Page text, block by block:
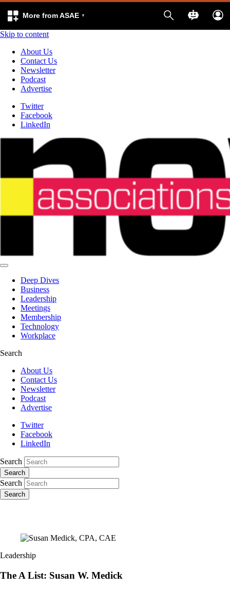
More from ASAE
Skip to content
About Us
Contact Us
Newsletter
Podcast
Advertise
Twitter
Facebook
LinkedIn
Deep Dives
Business
Leadership
Meetings
Membership
Technology
Workplace
Search
About Us
Contact Us
Newsletter
Podcast
Advertise
Twitter
Facebook
LinkedIn
Search
Search
Search
Search
Leadership
The A List: Susan W. Medick